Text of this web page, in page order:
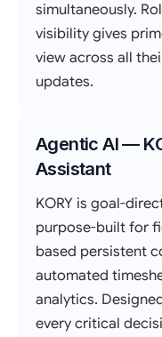
simultaneously.
visibility gives
view across all
updates.
Agentic AI —
Assistant
KORY is goal-
purpose-built for
based persistent
automated
analytics.
every critical